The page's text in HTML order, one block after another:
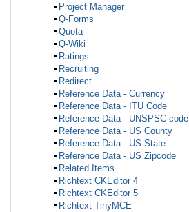
Project Manager
Q-Forms
Quota
Q-Wiki
Ratings
Recruiting
Redirect
Reference Data - Currency
Reference Data - ITU Code
Reference Data - UNSPSC code
Reference Data - US County
Reference Data - US State
Reference Data - US Zipcode
Related Items
Richtext CKEditor 4
Richtext CKEditor 5
Richtext TinyMCE